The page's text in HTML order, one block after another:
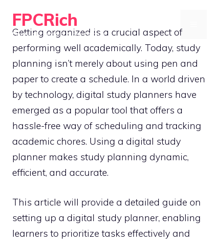
content
FPCRich
Financial Planning, Made Simple
Getting organized is a crucial aspect of
performing well academically. Today, study
planning isn’t merely about using pen and
paper to create a schedule. In a world driven
by technology, digital study planners have
emerged as a popular tool that offers a
hassle-free way of scheduling and tracking
academic chores. Using a digital study
planner makes study planning dynamic,
efficient, and accurate.
This article will provide a detailed guide on
setting up a digital study planner, enabling
learners to prioritize tasks effectively and